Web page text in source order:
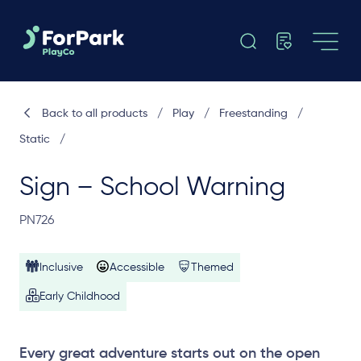
Sign – School Warning
PN726
Inclusive Accessible Themed
Early Childhood
Every great adventure starts out on the open
Back to all products / Play / Freestanding /
Static /